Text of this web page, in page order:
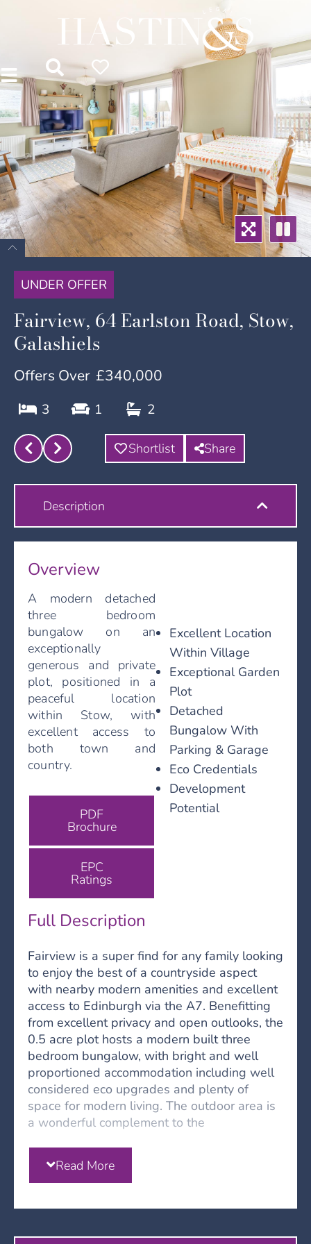
UNDER OFFER
Fairview, 64 Earlston Road, Stow,
Galashiels
Offers Over £340,000
3 1 2
Shortlist Share
Description
Overview
A modern detached
three bedroom
bungalow on an
exceptionally
generous and private
plot, positioned in a
peaceful location
within Stow, with
excellent access to
both town and
country.
PDF
Brochure
EPC
Ratings
Excellent Location
Within Village
Exceptional Garden
Plot
Detached
Bungalow With
Parking & Garage
Eco Credentials
Development
Potential
Full Description
Fairview is a super find for any family looking
to enjoy the best of a countryside aspect
with nearby modern amenities and excellent
access to Edinburgh via the A7. Benefitting
from excellent privacy and open outlooks, the
0.5 acre plot hosts a modern built three
bedroom bungalow, with bright and well
proportioned accommodation including well
considered eco upgrades and plenty of
space for modern living. The outdoor area is
a wonderful complement to the
town, a shared drive extends to the gated
are lovely outlooks across the town below
Read More